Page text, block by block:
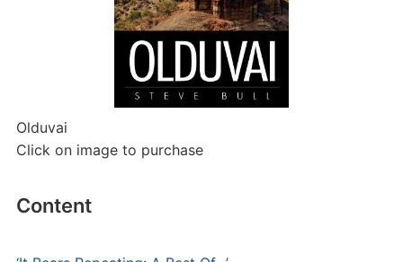
Olduvai
Click on image to purchase
Content